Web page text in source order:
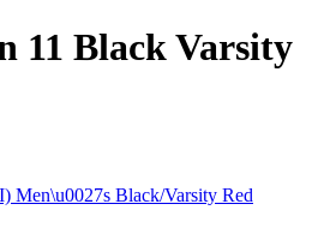
11 Black Varsity